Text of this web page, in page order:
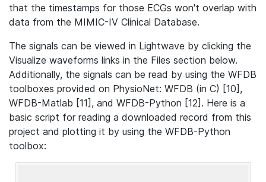
that the timestamps for those ECGs won't overlap with
data from the MIMIC-IV Clinical Database.
The signals can be viewed in Lightwave by clicking the
Visualize waveforms links in the Files section below.
Additionally, the signals can be read by using the WFDB
toolboxes provided on PhysioNet: WFDB (in C) [10],
WFDB-Matlab [11], and WFDB-Python [12]. Here is a
basic script for reading a downloaded record from this
project and plotting it by using the WFDB-Python
toolbox: